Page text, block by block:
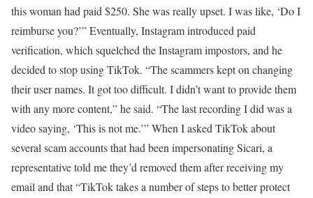
this woman had paid $250. She was really upset. I was like, ‘Do I
reimburse you?’” Eventually, Instagram introduced paid
verification, which squelched the Instagram impostors, and he
decided to stop using TikTok. “The scammers kept on changing
their user names. It got too difficult. I didn’t want to provide them
with any more content,” he said. “The last recording I did was a
video saying, ‘This is not me.’” When I asked TikTok about
several scam accounts that had been impersonating Sicari, a
representative told me they’d removed them after receiving my
email and that “TikTok takes a number of steps to better protect